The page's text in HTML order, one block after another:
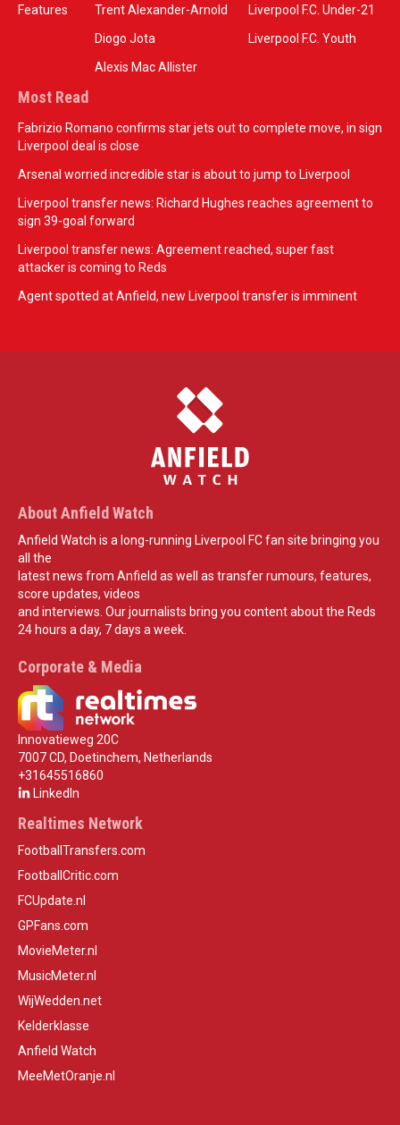
Features
Trent Alexander-Arnold
Diogo Jota
Alexis Mac Allister
Liverpool F.C. Under-21
Liverpool F.C. Youth
Most Read
Fabrizio Romano confirms star jets out to complete move, in sign
Liverpool deal is close
Arsenal worried incredible star is about to jump to Liverpool
Liverpool transfer news: Richard Hughes reaches agreement to
sign 39-goal forward
Liverpool transfer news: Agreement reached, super fast
attacker is coming to Reds
Agent spotted at Anfield, new Liverpool transfer is imminent
About Anfield Watch
Anfield Watch is a long-running Liverpool FC fan site bringing you
all the
latest news from Anfield as well as transfer rumours, features,
score updates, videos
and interviews. Our journalists bring you content about the Reds
24 hours a day, 7 days a week.
Corporate & Media
Innovatieweg 20C
7007 CD, Doetinchem, Netherlands
+31645516860
LinkedIn
Realtimes Network
FootballTransfers.com
FootballCritic.com
FCUpdate.nl
GPFans.com
MovieMeter.nl
MusicMeter.nl
WijWedden.net
Kelderklasse
Anfield Watch
MeeMetOranje.nl